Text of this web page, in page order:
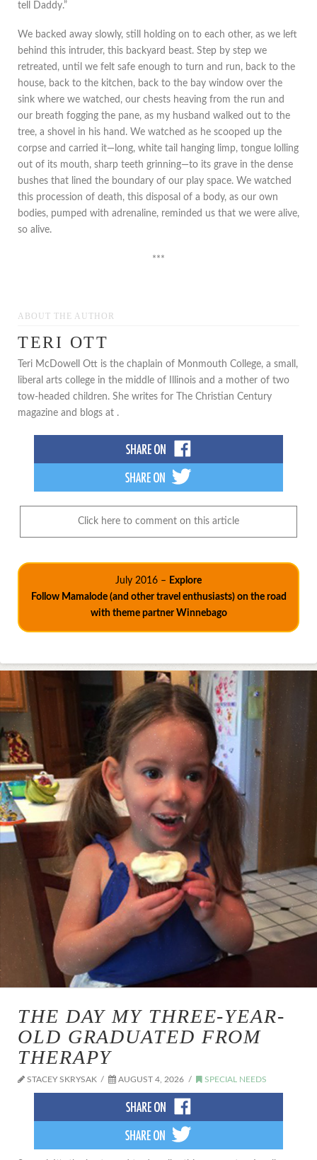
tell Daddy.”
We backed away slowly, still holding on to each other, as we left
behind this intruder, this backyard beast. Step by step we
retreated, until we felt safe enough to turn and run, back to the
house, back to the kitchen, back to the bay window over the
sink where we watched, our chests heaving from the run and
our breath fogging the pane, as my husband walked out to the
tree, a shovel in his hand. We watched as he scooped up the
corpse and carried it—long, white tail hanging limp, tongue lolling
out of its mouth, sharp teeth grinning—to its grave in the dense
bushes that lined the boundary of our play space. We watched
this procession of death, this disposal of a body, as our own
bodies, pumped with adrenaline, reminded us that we were alive,
so alive.
***
ABOUT THE AUTHOR
TERI OTT
Teri McDowell Ott is the chaplain of Monmouth College, a small,
liberal arts college in the middle of Illinois and a mother of two
tow-headed children. She writes for The Christian Century
magazine and blogs at .
Click here to comment on this article
July 2016 – Explore
Follow Mamalode (and other travel enthusiasts) on the road
with theme partner Winnebago
THE DAY MY THREE-YEAR-
OLD GRADUATED FROM
THERAPY
STACEY SKRYSAK AUGUST 4, 2026 SPECIAL NEEDS